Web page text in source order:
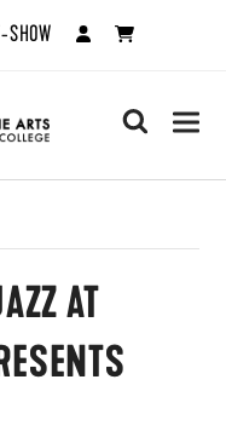
search
AT